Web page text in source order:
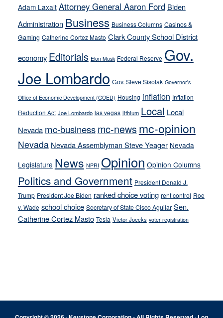
away
from
their
on-
crime
stances
Adam Laxalt Attorney General Aaron Ford Biden
Administration Business Business Columns Casinos &
Gaming Catherine Cortez Masto Clark County School District
economy Editorials Elon Musk Federal Reserve Gov.
Joe Lombardo Gov. Steve Sisolak Governor's
Office of Economic Development (GOED) Housing inflation Inflation
Reduction Act Joe Lombardo las vegas lithium Local Local
Nevada mc-businessmc-news mc-opinion
Nevada Nevada Assemblyman Steve Yeager Nevada
Legislature News NPRI Opinion Opinion Columns
Politics and Government President Donald J.
Trump President Joe Biden ranked choice voting rent control Roe
v. Wade school choice Secretary of State Cisco Aguilar Sen.
Catherine Cortez Masto Tesla Victor Joecks voter registration